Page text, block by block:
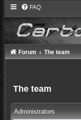
FAQ
Forum The team
The team
Administrators